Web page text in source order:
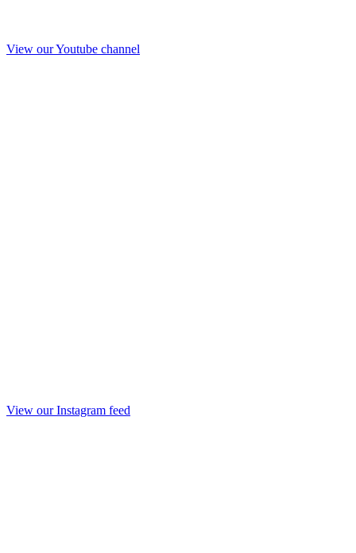
View our Youtube channel
View our Instagram feed